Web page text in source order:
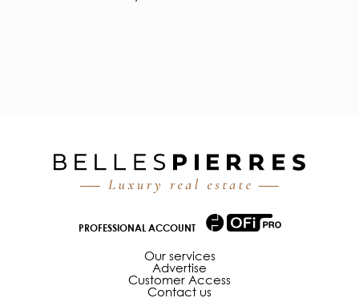
PROFESSIONAL ACCOUNT
Our services
Advertise
Customer Access
Contact us